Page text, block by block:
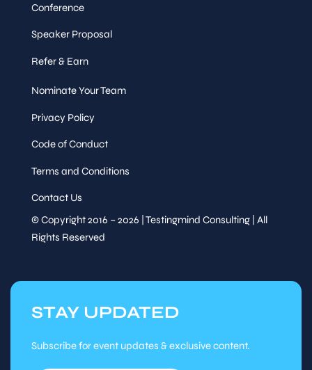
Conference
Speaker Proposal
Refer & Earn
Nominate Your Team
Privacy Policy
Code of Conduct
Terms and Conditions
Contact Us
© Copyright 2016 – 2026 | Testingmind Consulting | All
Rights Reserved
STAY UPDATED
Subscribe for event updates & exclusive content.